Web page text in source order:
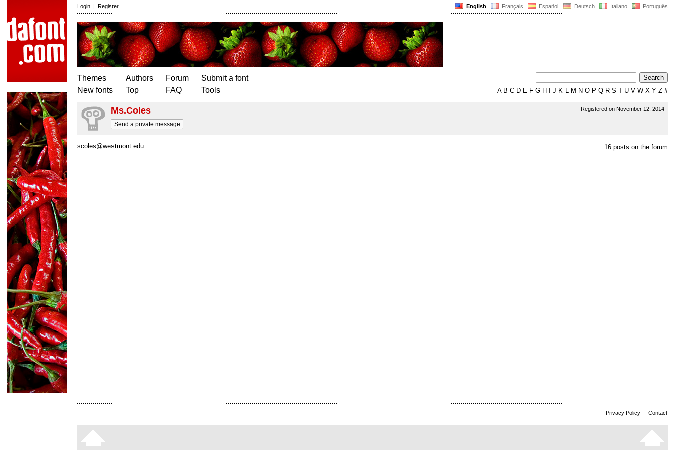
English Français Español Deutsch Italiano Português
Login | Register
Themes
New fonts
Authors
Top
Forum
FAQ
Submit a font
Tools
AB C D E F G H J K L M N O P Q R S T U V W X Y Z #
Registered on November 12, 2014
Ms.Coles
Send a private message
16 posts on the forum
scoles@westmont.edu
Privacy Policy - Contact